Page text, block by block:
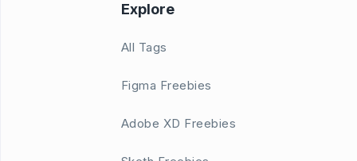
Explore
All Tags
Figma Freebies
Adobe XD Freebies